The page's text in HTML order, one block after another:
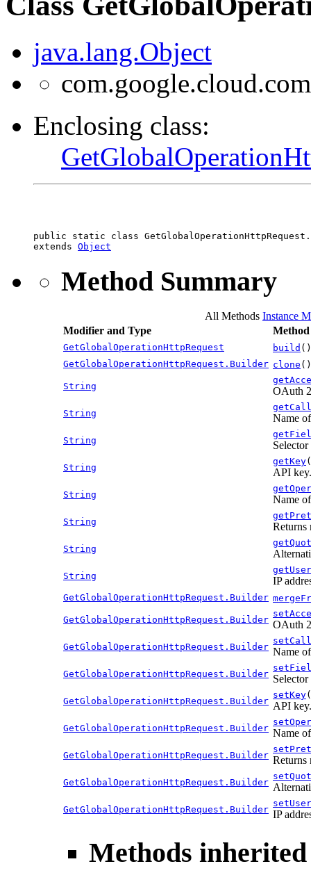
java.lang.Object
Enclosing class:
public static class
extends Object
Method Summary
All Methods Instance
Modifier and Type
GetGlobalOperationHttpRequest build ()
GetGlobalOperationHttpRequest.Builder clone ()
String OAuth
String Name
String
String
getKey
API key.
String Name
String Returns
String
String IP
GetGlobalOperationHttpRequest.Builder
GetGlobalOperationHttpRequest.Builder OAuth
GetGlobalOperationHttpRequest.Builder Name
GetGlobalOperationHttpRequest.Builder
GetGlobalOperationHttpRequest.Builder
setKey(
API key.
GetGlobalOperationHttpRequest.Builder Name
GetGlobalOperationHttpRequest.Builder Returns
GetGlobalOperationHttpRequest.Builder
GetGlobalOperationHttpRequest.Builder IP
Methods